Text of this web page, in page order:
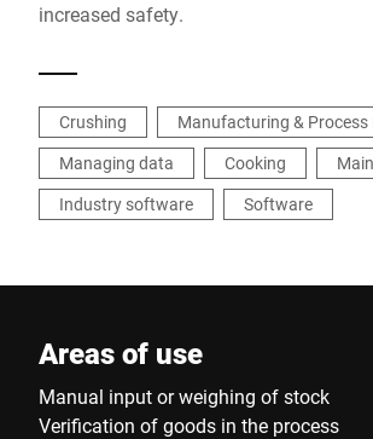
increased safety.
Crushing
Manufacturing &
Managing data
Cooking
Industry software
Software
Areas of use
Manual input or weighing of stock
Verification of goods in the process